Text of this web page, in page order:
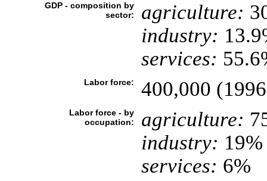
GDP - composition by
sector:
agriculture:
industry:
services:
Labor force: 400,000
Labor force - by
occupation:
agriculture:
industry: 19%
services: 6%